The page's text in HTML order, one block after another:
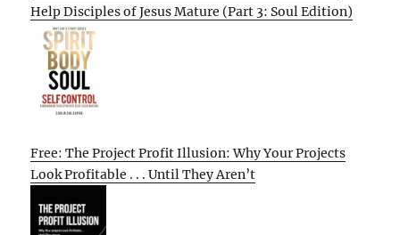
Help Disciples of Jesus Mature (Part 3: Soul Edition)
Free: The Project Profit Illusion: Why Your Projects
Look Profitable . . . Until They Aren’t